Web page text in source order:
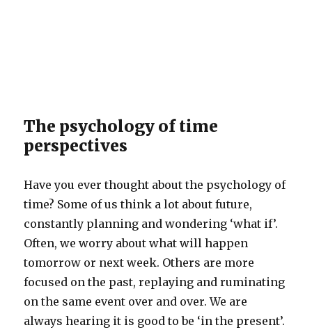
The psychology of time
perspectives
Have you ever thought about the psychology of
time? Some of us think a lot about future,
constantly planning and wondering ‘what if’.
Often, we worry about what will happen
tomorrow or next week. Others are more
focused on the past, replaying and ruminating
on the same event over and over. We are
always hearing it is good to be ‘in the present’.